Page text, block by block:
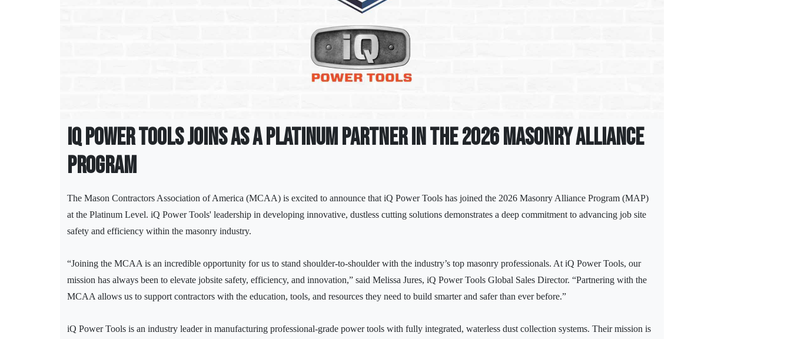
iQ Power Tools Joins as a Platinum Partner in the 2026 Masonry Alliance
Program
The Mason Contractors Association of America (MCAA) is excited to announce that iQ Power Tools has joined the 2026 Masonry Alliance Program (MAP)
at the Platinum Level. iQ Power Tools' leadership in developing innovative, dustless cutting solutions demonstrates a deep commitment to advancing job site
safety and efficiency within the masonry industry.
“Joining the MCAA is an incredible opportunity for us to stand shoulder-to-shoulder with the industry’s top masonry professionals. At iQ Power Tools, our
mission has always been to elevate jobsite safety, efficiency, and innovation,” said Melissa Jures, iQ Power Tools Global Sales Director. “Partnering with the
MCAA allows us to support contractors with the education, tools, and resources they need to build smarter and safer than ever before.”
iQ Power Tools is an industry leader in manufacturing professional-grade power tools with fully integrated, waterless dust collection systems. Their mission is